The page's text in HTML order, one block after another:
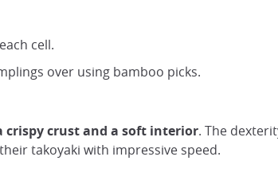
cell.
over using bamboo picks.
crispy crust and a soft interior. The
takoyaki with impressive speed.